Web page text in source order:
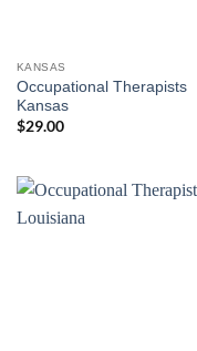
KANSAS
Occupational Therapists
Kansas
$29.00